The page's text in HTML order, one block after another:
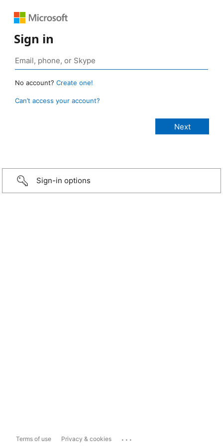
Sign in
No account? Create one!
Can’t access your account?
Sign-in options
Terms of use Privacy & cookies ...